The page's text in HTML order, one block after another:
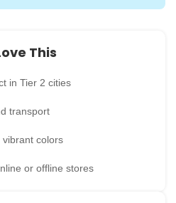
This
in Tier 2 cities
transport
vibrant colors
or offline stores